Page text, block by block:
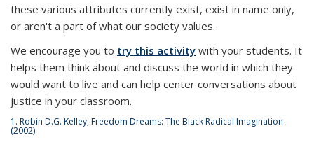
these various attributes currently exist, exist in name only,
or aren't a part of what our society values.
We encourage you to try this activity with your students. It
helps them think about and discuss the world in which they
would want to live and can help center conversations about
justice in your classroom.
1. Robin D.G. Kelley,Freedom Dreams: The Black Radical Imagination
(2002)